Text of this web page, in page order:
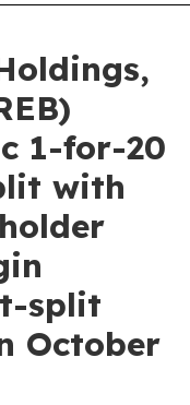
1-for-20
with
split
October